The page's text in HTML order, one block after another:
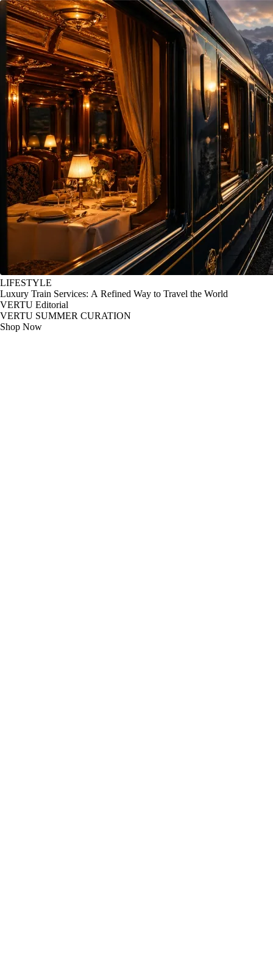
LIFESTYLE
Luxury Train Services: A Refined Way to Travel the World
VERTU Editorial
VERTU SUMMER CURATION
Shop Now